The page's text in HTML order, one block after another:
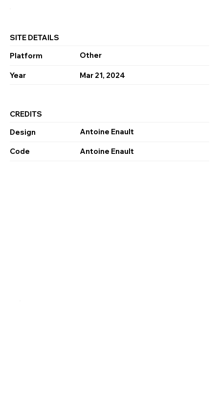
SITE DETAILS
Other
Platform
Mar 21, 2024
Year
CREDITS
Antoine Enault
Design
Antoine Enault
Code